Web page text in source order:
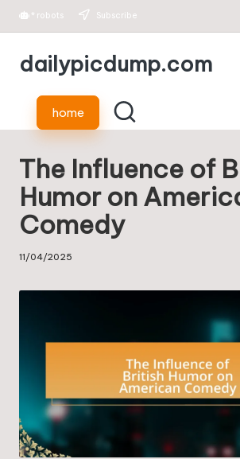
Skip
* robots Subscribe
dailypicdump.com
home
The Influence of
Humor on
Comedy
11/04/2025